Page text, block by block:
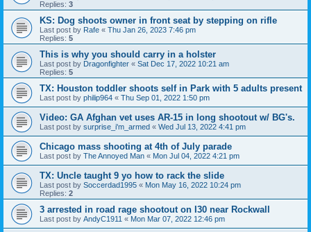
Replies: 3
KS: Dog shoots owner in front seat by stepping on rifle
Last post by Rafe « Thu Jan 26, 2023 7:46 pm
Replies: 5
This is why you should carry in a holster
Last post by Dragonfighter « Sat Dec 17, 2022 10:21 am
Replies: 5
TX: Houston toddler shoots self in Park with 5 adults present
Last post by philip964 « Thu Sep 01, 2022 1:50 pm
Video: GA Afghan vet uses AR-15 in long shootout w/ BG's.
Last post by surprise_i'm_armed « Wed Jul 13, 2022 4:41 pm
Chicago mass shooting at 4th of July parade
Last post by The Annoyed Man « Mon Jul 04, 2022 4:21 pm
TX: Uncle taught 9 yo how to rack the slide
Last post by Soccerdad1995 « Mon May 16, 2022 10:24 pm
Replies: 2
3 arrested in road rage shootout on I30 near Rockwall
Last post by AndyC1911 « Mon Mar 07, 2022 12:46 pm